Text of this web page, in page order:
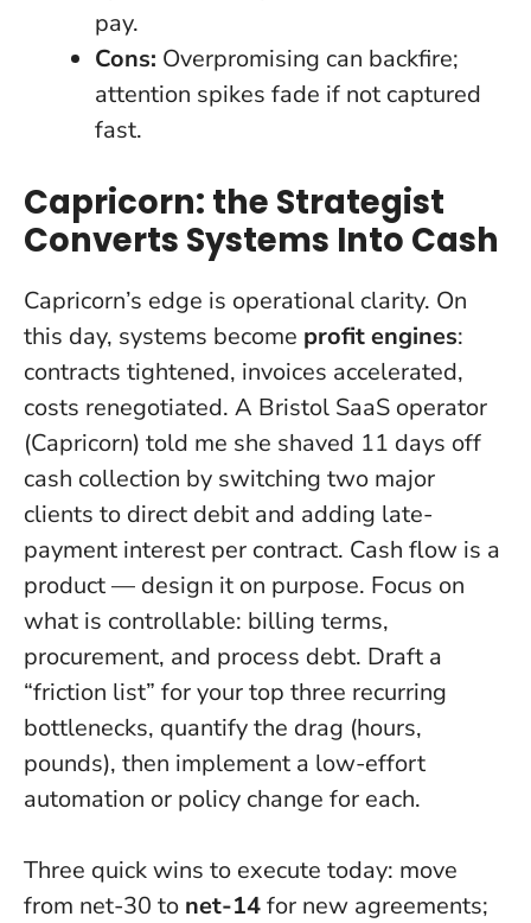
pay.
Cons: Overpromising can backfire;
attention spikes fade if not captured
fast.
Capricorn: the Strategist
Converts Systems Into Cash
Capricorn’s edge is operational clarity. On
this day, systems become profit engines:
contracts tightened, invoices accelerated,
costs renegotiated. A Bristol SaaS operator
(Capricorn) told me she shaved 11 days off
cash collection by switching two major
clients to direct debit and adding late-
payment interest per contract. Cash flow is a
product — design it on purpose. Focus on
what is controllable: billing terms,
procurement, and process debt. Draft a
“friction list” for your top three recurring
bottlenecks, quantify the drag (hours,
pounds), then implement a low-effort
automation or policy change for each.
Three quick wins to execute today: move
from net-30 to net-14for new agreements;